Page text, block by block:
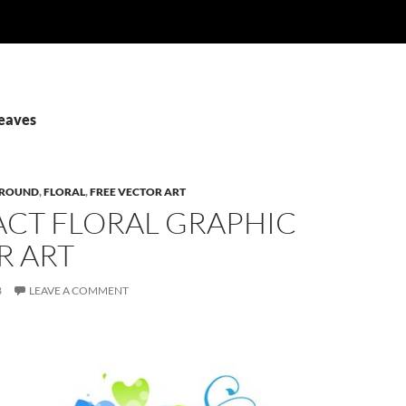
,FLORAL,FREE VECTOR ART
FLORAL GRAPHIC
ART
LEAVE A COMMENT